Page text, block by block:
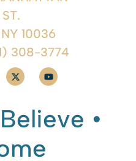
10036
308-3774
•